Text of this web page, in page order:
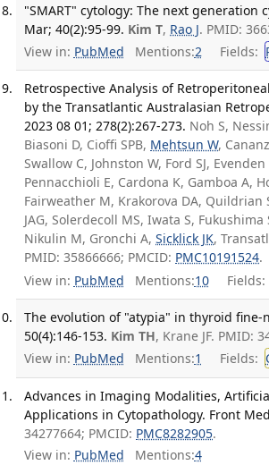
"SMART" cytology: The next generation
Mar; 40(2):95-99. Kim T, Rao J. PMID:
View in: PubMed Mentions:2 Fields:
Retrospective Analysis of
by the Transatlantic Australasian
2023 08 01; 278(2):267-273. Noh S,
Biasoni D, Cioffi SPB, Mehtsun W,
Swallow C, Johnston W, Ford SJ,
Pennacchioli E, Cardona K, Gamboa A,
Fairweather M, Krakorova DA, Quildrian
JAG, Solerdecoll MS, Iwata S, Fukushima
Nikulin M, Gronchi A,Sicklick JK,
PMID: 35866666; PMCID: PMC10191524.
View in: PubMed Mentions:10 Fields:
The evolution of "atypia" in thyroid fine-
50(4):146-153. Kim TH, Krane JF. PMID:
View in: PubMed Mentions:1 Fields:
Advances in Imaging Modalities,
Applications in Cytopathology. Front
34277664; PMCID: PMC8282905.
View in: PubMed Mentions:4